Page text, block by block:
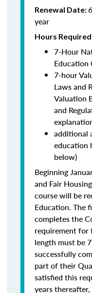
Renewal Date:
year
Hours
7-Hour
Education
7-hour
Laws and
Valuation
and
additional
education
below)
Beginning
and Fair
course will be
Education. The
completes the
requirement for
length must be
successfully
part of their
satisfied this
years